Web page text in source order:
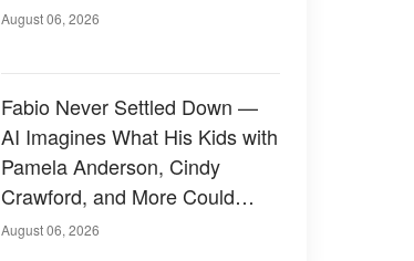
August 06, 2026
Fabio Never Settled Down —
AI Imagines What His Kids with
Pamela Anderson, Cindy
Crawford, and More Could
Have Looked Like — 50+
August 06, 2026